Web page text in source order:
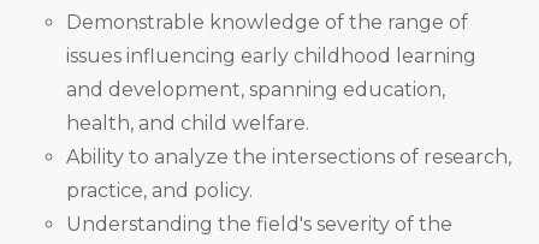
Demonstrable knowledge of the range of
issues influencing early childhood learning
and development, spanning education,
health, and child welfare.
Ability to analyze the intersections of research,
practice, and policy.
Understanding the field's severity of the